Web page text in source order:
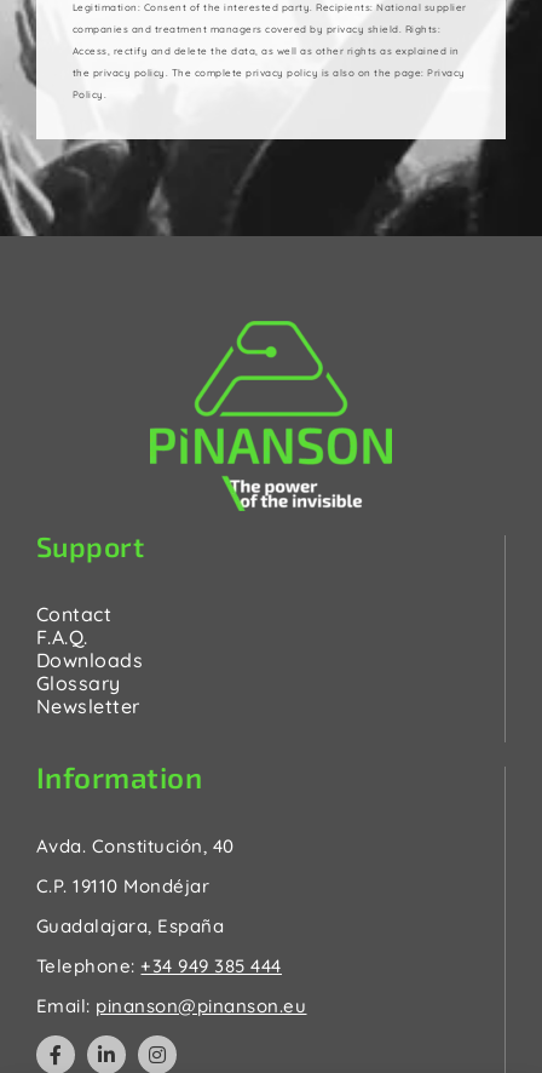
Legitimation: Consent of the interested party. Recipients: National supplier
companies and treatment managers covered by privacy shield. Rights:
Access, rectify and delete the data, as well as other rights as explained in
the privacy policy. The complete privacy policy is also on the page: Privacy
Policy.
Support
Contact
F.A.Q.
Downloads
Glossary
Newsletter
Information
Avda. Constitución, 40
C.P. 19110 Mondéjar
Guadalajara, España
Telephone: +34 949 385 444
Email: pinanson@pinanson.eu